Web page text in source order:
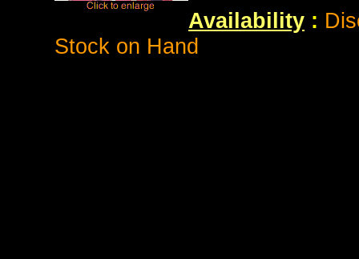
Availability :
Stock on Hand